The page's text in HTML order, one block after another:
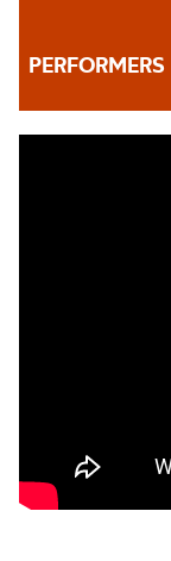
PERFORMERS